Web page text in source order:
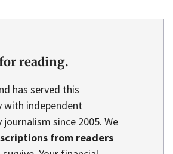
reading.
has served this
with independent
since 2005. We
from readers